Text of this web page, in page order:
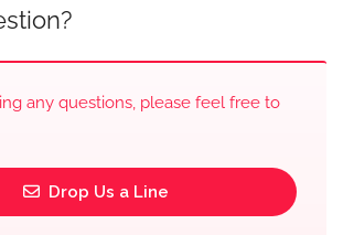
any questions, please feel free to
Drop Us a Line